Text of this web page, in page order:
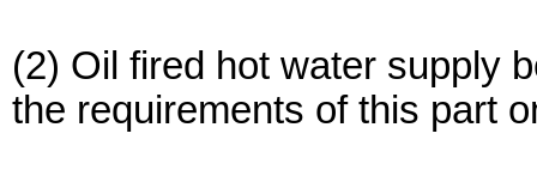
(2) Oil fired hot water supply
the requirements of this part